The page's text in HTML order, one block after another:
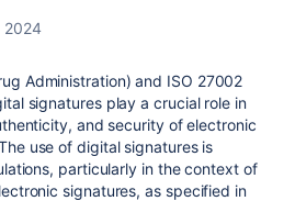
2024
Administration) and ISO 27002
signatures play a crucial role in
and security of electronic
use of digital signatures is
particularly in the context of
signatures, as specified in